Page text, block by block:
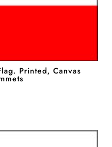
Printed, Canvas